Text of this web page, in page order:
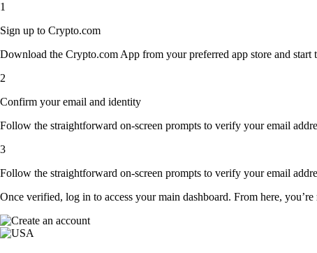
1
Sign up to Crypto.com
Download the Crypto.com App from your preferred app store and start
2
Confirm your email and identity
Follow the straightforward on-screen prompts to verify your email
3
Follow the straightforward on-screen prompts to verify your email
Once verified, log in to access your main dashboard. From here,